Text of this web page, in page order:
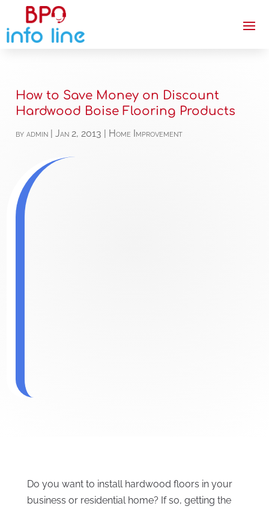
How to Save Money on Discount
Hardwood Boise Flooring Products
byadmin |Jan 2, 2013 Home Improvement
Do you want to install hardwood floors in your
business or residential home? If so, getting the